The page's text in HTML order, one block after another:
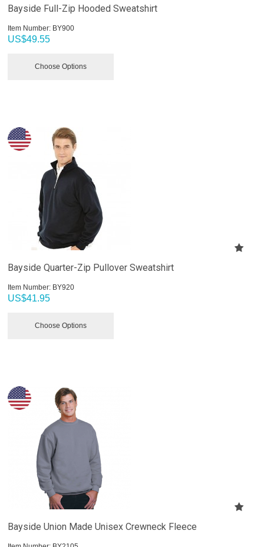
Bayside Full-Zip Hooded Sweatshirt
Item Number: BY900
US$49.55
Choose Options
Bayside Quarter-Zip Pullover Sweatshirt
Item Number: BY920
US$41.95
Choose Options
Bayside Union Made Unisex Crewneck Fleece